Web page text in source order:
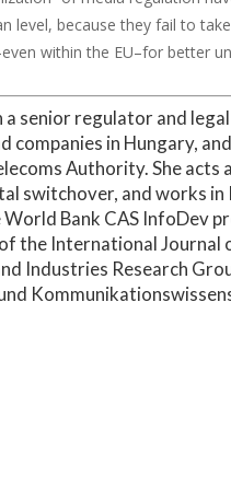
level, because they fail to
within the EU–for better
a senior regulator and
companies in Hungary,
Authority. She acts
switchover, and works
Bank CAS InfoDev
the International Journal
Industries Research